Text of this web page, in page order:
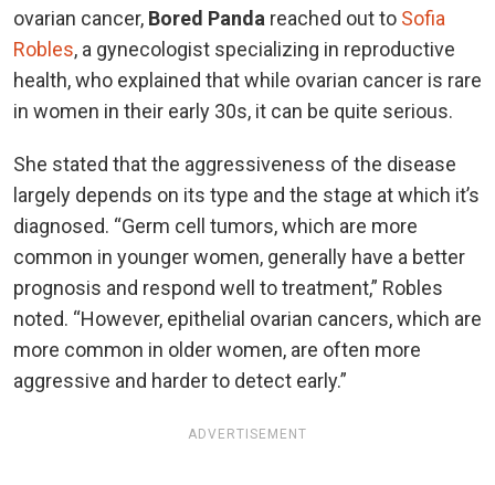
ovarian cancer, Bored Panda reached out to Sofia
Robles, a gynecologist specializing in reproductive
health, who explained that while ovarian cancer is rare
in women in their early 30s, it can be quite serious.
She stated that the aggressiveness of the disease
largely depends on its type and the stage at which it’s
diagnosed. “Germ cell tumors, which are more
common in younger women, generally have a better
prognosis and respond well to treatment,” Robles
noted. “However, epithelial ovarian cancers, which are
more common in older women, are often more
aggressive and harder to detect early.”
ADVERTISEMENT